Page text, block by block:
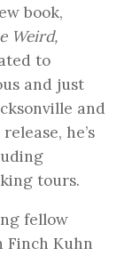
book,
Weird,
to
and just
and
he’s
tours.
fellow
Finch Kuhn